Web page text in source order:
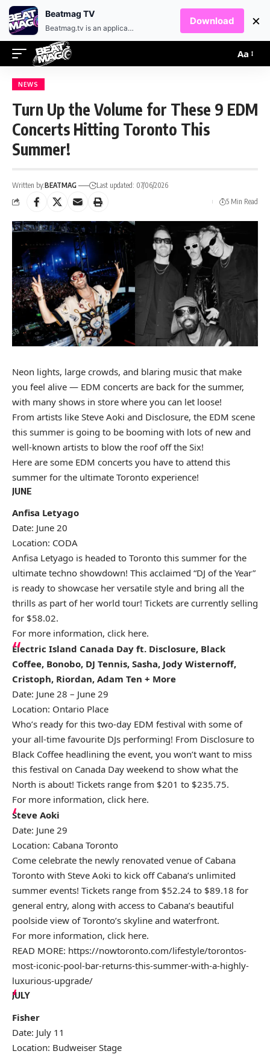
Aa
NEWS
Turn Up the Volume for These 9 EDM
Concerts Hitting Toronto This
Summer!
Written by:BEATMAG
Last updated: 07/06/2026
5 Min Read
Neon lights, large crowds, and blaring music that make
you feel alive — EDM concerts are back for the summer,
with many shows in store where you can let loose!
From artists like Steve Aoki and Disclosure, the EDM scene
this summer is going to be booming with lots of new and
well-known artists to blow the roof off the Six!
Here are some EDM concerts you have to attend this
summer for the ultimate Toronto experience!
JUNE
Anfisa Letyago
Date: June 20
Location: CODA
Anfisa Letyago is headed to Toronto this summer for the
ultimate techno showdown! This acclaimed “DJ of the Year”
is ready to showcase her versatile style and bring all the
thrills as part of her world tour! Tickets are currently selling
for $58.02.
For more information, click here.
Electric Island Canada Day ft. Disclosure, Black
Coffee, Bonobo, DJ Tennis, Sasha, Jody Wisternoff,
Cristoph, Riordan, Adam Ten + More
Date: June 28 – June 29
Location: Ontario Place
Who’s ready for this two-day EDM festival with some of
your all-time favourite DJs performing! From Disclosure to
Black Coffee headlining the event, you won’t want to miss
this festival on Canada Day weekend to show what the
North is about! Tickets range from $201 to $235.75.
For more information, click here.
Steve Aoki
Date: June 29
Location: Cabana Toronto
Come celebrate the newly renovated venue of Cabana
Toronto with Steve Aoki to kick off Cabana’s unlimited
summer events! Tickets range from $52.24 to $89.18 for
general entry, along with access to Cabana’s beautiful
poolside view of Toronto’s skyline and waterfront.
For more information, click here.
READ MORE: https://nowtoronto.com/lifestyle/torontos-
most-iconic-pool-bar-returns-this-summer-with-a-highly-
luxurious-upgrade/
JULY
Fisher
Date: July 11
Location: Budweiser Stage
Beatmag TV
Beatmag.tv is an application designed for fans of electronic music.
Download ×